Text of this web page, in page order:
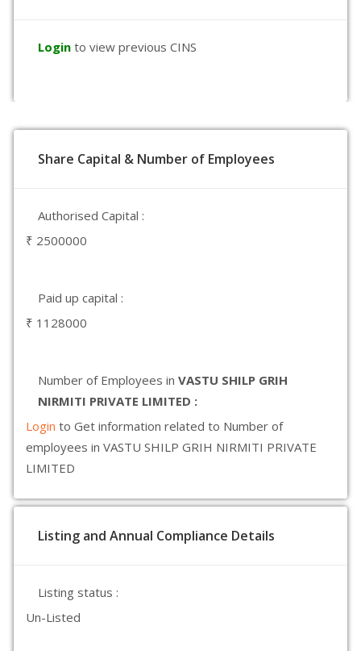
Login to view previous CINS
Share Capital & Number of Employees
Authorised Capital :
₹ 2500000
Paid up capital :
₹ 1128000
Number of Employees in VASTU SHILP GRIH
NIRMITI PRIVATE LIMITED :
Login to Get information related to Number of
employees in VASTU SHILP GRIH NIRMITI PRIVATE
LIMITED
Listing and Annual Compliance Details
Listing status :
Un-Listed